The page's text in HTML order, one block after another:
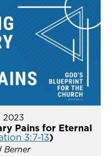
2023
Pains for Eternal
3:7-13)
Berner